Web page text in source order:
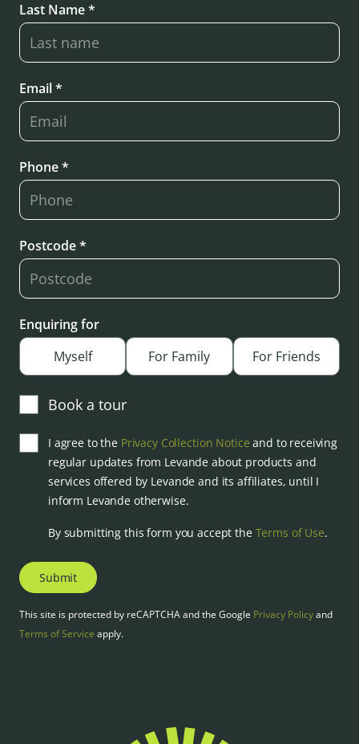
Last Name *
Email *
Phone *
Postcode *
Enquiring for
Myself
For Family For Friends
Book a tour
I agree to the Privacy Collection Notice and to receiving
regular updates from Levande about products and
services offered by Levande and its affiliates, until I
inform Levande otherwise.
By submitting this form you accept the Terms of Use.
Submit
This site is protected by reCAPTCHA and the Google Privacy Policyand
Terms of Service apply.